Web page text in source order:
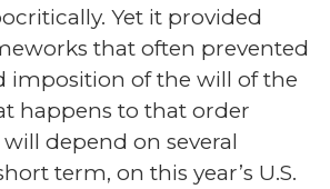
Yet it provided
that often prevented
imposition of the will of the
happens to that order
depend on several
term, on this year’s U.S.